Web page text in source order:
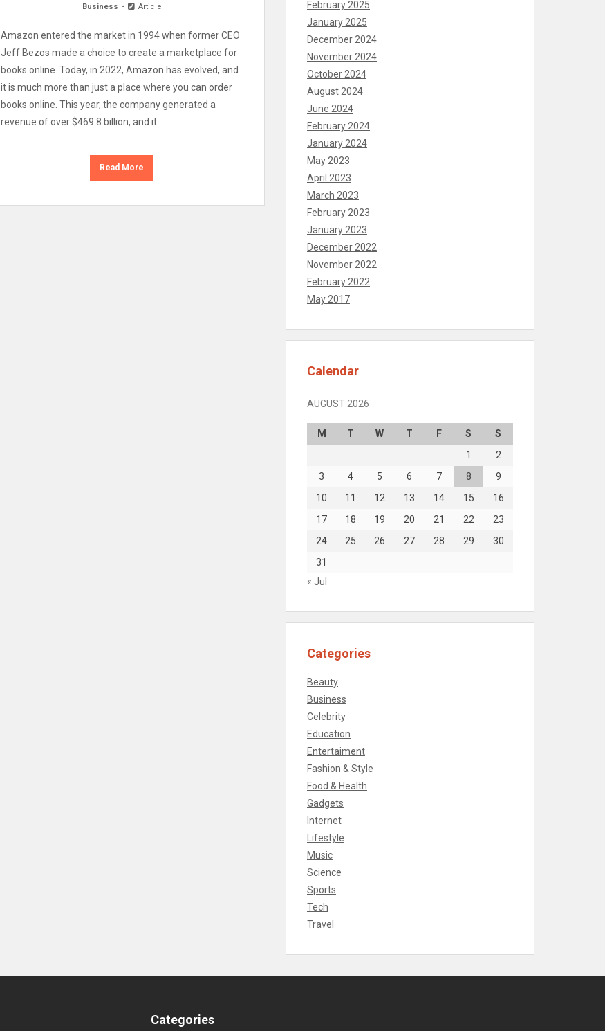
Business Article
Amazon entered the market in 1994 when former CEO
Jeff Bezos made a choice to create a marketplace for
books online. Today, in 2022, Amazon has evolved, and
it is much more than just a place where you can order
books online. This year, the company generated a
revenue of over $469.8 billion, and it
Read More
February 2025
January 2025
December 2024
November 2024
October 2024
August 2024
June 2024
February 2024
January 2024
May 2023
April 2023
March 2023
February 2023
January 2023
December 2022
November 2022
February 2022
May 2017
Calendar
AUGUST 2026
M T W T F S
S
1
2
3
4 5 6 7 8
9
10
11 12 13 14 15
16
17
18 19 20 21 22
23
24
25 26 27 28 29
30
31
« Jul
Categories
Beauty
Business
Celebrity
Education
Entertaiment
Fashion & Style
Food & Health
Gadgets
Internet
Lifestyle
Music
Science
Sports
Tech
Travel
Categories